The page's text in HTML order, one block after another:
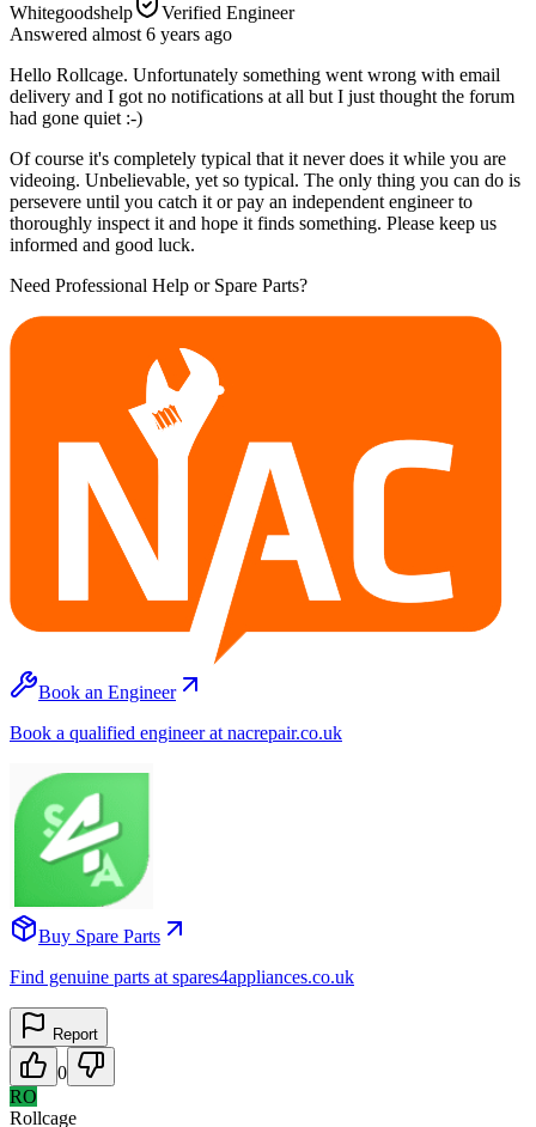
Whitegoodshelp
Verified Engineer
Answered almost 6 years ago
Hello Rollcage. Unfortunately something went wrong with email
delivery and I got no notifications at all but I just thought the forum
had gone quiet :-)
Of course it's completely typical that it never does it while you are
videoing. Unbelievable, yet so typical. The only thing you can do is
persevere until you catch it or pay an independent engineer to
thoroughly inspect it and hope it finds something. Please keep us
informed and good luck.
Need Professional Help or Spare Parts?
Book an Engineer
Book a qualified engineer at nacrepair.co.uk
Buy Spare Parts
Find genuine parts at spares4appliances.co.uk
Report
0
RO
Rollcage